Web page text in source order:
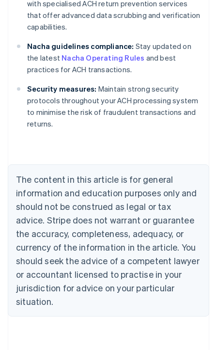
with specialised ACH return prevention services
that offer advanced data scrubbing and verification
capabilities.
Nacha guidelines compliance: Stay updated on
the latest Nacha Operating Rules and best
practices for ACH transactions.
Security measures: Maintain strong security
protocols throughout your ACH processing system
to minimise the risk of fraudulent transactions and
returns.
The content in this article is for general
information and education purposes only and
should not be construed as legal or tax
advice. Stripe does not warrant or guarantee
the accuracy, completeness, adequacy, or
currency of the information in the article. You
should seek the advice of a competent lawyer
or accountant licensed to practise in your
jurisdiction for advice on your particular
situation.
Australia
English
Austria
Brazil
Bulgaria
English
Canada
English Français
Croatia
English Italiano
English
Czech Republic
Denmark
English
Estonia
Finland